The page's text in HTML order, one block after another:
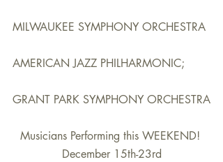
MILWAUKEE SYMPHONY ORCHESTRA
AMERICAN JAZZ PHILHARMONIC;
GRANT PARK SYMPHONY ORCHESTRA
Musicians Performing this WEEKEND!
December 15th-23rd